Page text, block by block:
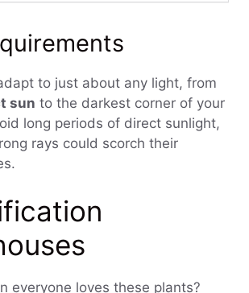
to just about any light, from
sun to the darkest corner of your
long periods of direct sunlight,
rays could scorch their
everyone loves these plants?